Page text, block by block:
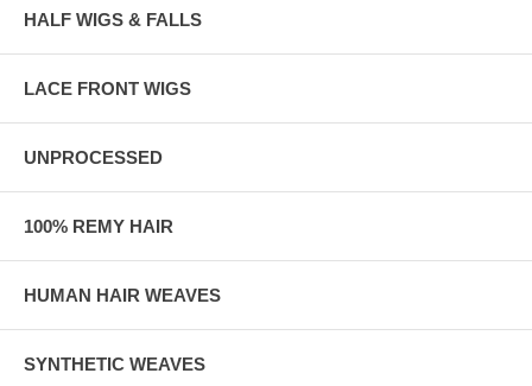
HALF WIGS & FALLS
LACE FRONT WIGS
UNPROCESSED
100% REMY HAIR
HUMAN HAIR WEAVES
SYNTHETIC WEAVES